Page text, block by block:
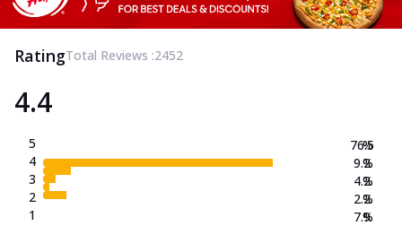
RatingTotal Reviews :2452
4.4
5
4
3
2
1
76.5
9.2
4.2
2.2
7.9
%
%
%
%
%